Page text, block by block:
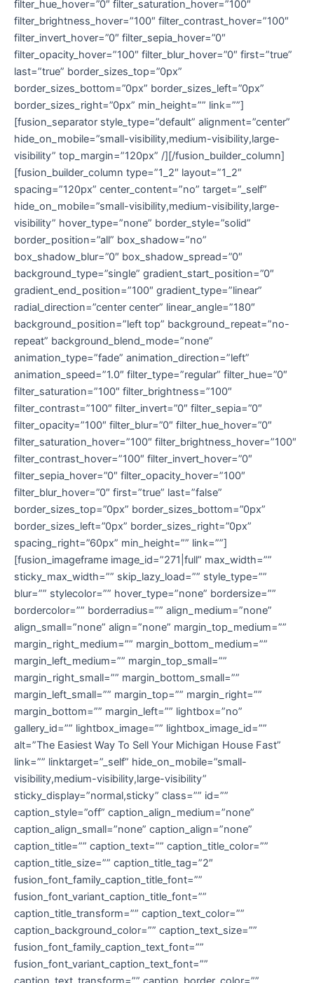
filter_hue_hover=”0″ filter_saturation_hover=”100″
filter_brightness_hover=”100″ filter_contrast_hover=”100″
filter_invert_hover=”0″ filter_sepia_hover=”0″
filter_opacity_hover=”100″ filter_blur_hover=”0″ first=”true”
last=”true” border_sizes_top=”0px”
border_sizes_bottom=”0px” border_sizes_left=”0px”
border_sizes_right=”0px” min_height=”” link=””]
[fusion_separator style_type=”default” alignment=”center”
hide_on_mobile=”small-visibility,medium-visibility,large-
visibility” top_margin=”120px” /][/fusion_builder_column]
[fusion_builder_column type=”1_2″ layout=”1_2″
spacing=”120px” center_content=”no” target=”_self”
hide_on_mobile=”small-visibility,medium-visibility,large-
visibility” hover_type=”none” border_style=”solid”
border_position=”all” box_shadow=”no”
box_shadow_blur=”0″ box_shadow_spread=”0″
background_type=”single” gradient_start_position=”0″
gradient_end_position=”100″ gradient_type=”linear”
radial_direction=”center center” linear_angle=”180″
background_position=”left top” background_repeat=”no-
repeat” background_blend_mode=”none”
animation_type=”fade” animation_direction=”left”
animation_speed=”1.0″ filter_type=”regular” filter_hue=”0″
filter_saturation=”100″ filter_brightness=”100″
filter_contrast=”100″ filter_invert=”0″ filter_sepia=”0″
filter_opacity=”100″ filter_blur=”0″ filter_hue_hover=”0″
filter_saturation_hover=”100″ filter_brightness_hover=”100″
filter_contrast_hover=”100″ filter_invert_hover=”0″
filter_sepia_hover=”0″ filter_opacity_hover=”100″
filter_blur_hover=”0″ first=”true” last=”false”
border_sizes_top=”0px” border_sizes_bottom=”0px”
border_sizes_left=”0px” border_sizes_right=”0px”
spacing_right=”60px” min_height=”” link=””]
[fusion_imageframe image_id=”271|full” max_width=””
sticky_max_width=”” skip_lazy_load=”” style_type=””
blur=”” stylecolor=”” hover_type=”none” bordersize=””
bordercolor=”” borderradius=”” align_medium=”none”
align_small=”none” align=”none” margin_top_medium=””
margin_right_medium=”” margin_bottom_medium=””
margin_left_medium=”” margin_top_small=””
margin_right_small=”” margin_bottom_small=””
margin_left_small=”” margin_top=”” margin_right=””
margin_bottom=”” margin_left=”” lightbox=”no”
gallery_id=”” lightbox_image=”” lightbox_image_id=””
alt=”The Easiest Way To Sell Your Michigan House Fast”
link=”” linktarget=”_self” hide_on_mobile=”small-
visibility,medium-visibility,large-visibility”
sticky_display=”normal,sticky” class=”” id=””
caption_style=”off” caption_align_medium=”none”
caption_align_small=”none” caption_align=”none”
caption_title=”” caption_text=”” caption_title_color=””
caption_title_size=”” caption_title_tag=”2″
fusion_font_family_caption_title_font=””
fusion_font_variant_caption_title_font=””
caption_title_transform=”” caption_text_color=””
caption_background_color=”” caption_text_size=””
fusion_font_family_caption_text_font=””
fusion_font_variant_caption_text_font=””